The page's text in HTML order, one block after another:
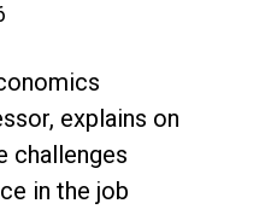
explains on
challenges
in the job